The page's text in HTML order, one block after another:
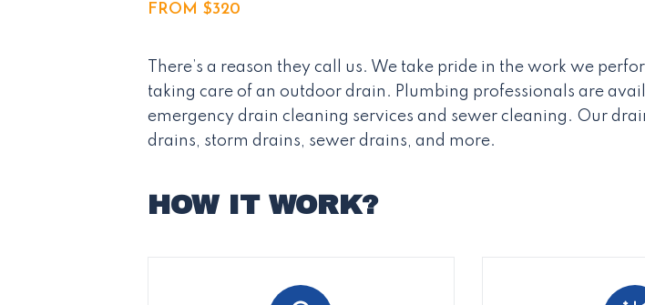
FROM $320
There’s a reason they call us. We take pride in the work we
taking care of an outdoor drain. Plumbing professionals are
emergency drain cleaning services and sewer cleaning. Our
drains, storm drains, sewer drains, and more.
HOW IT WORK?